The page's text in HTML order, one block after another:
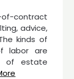
of-contract
advice,
kinds of
labor are
of estate